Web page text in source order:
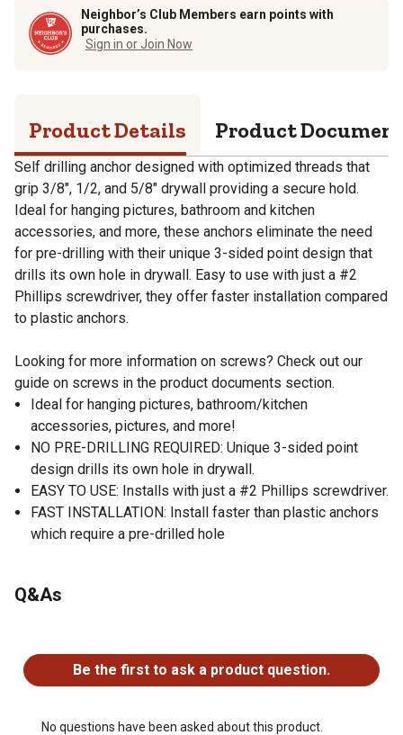
Neighbor’s Club Members earn points with
purchases.
Sign in or Join Now
Product Details Product
Self drilling anchor designed with optimized threads that
grip 3/8", 1/2, and 5/8" drywall providing a secure hold.
Ideal for hanging pictures, bathroom and kitchen
accessories, and more, these anchors eliminate the need
for pre-drilling with their unique 3-sided point design that
drills its own hole in drywall. Easy to use with just a #2
Phillips screwdriver, they offer faster installation compared
to plastic anchors.
Looking for more information on screws? Check out our
guide on screws in the product documents section.
Ideal for hanging pictures, bathroom/kitchen
accessories, pictures, and more!
NO PRE-DRILLING REQUIRED: Unique 3-sided point
design drills its own hole in drywall.
EASY TO USE: Installs with just a #2 Phillips screwdriver.
FAST INSTALLATION: Install faster than plastic anchors
which require a pre-drilled hole
Q&As
Be the first to ask a product question.
No questions have been asked about this product.